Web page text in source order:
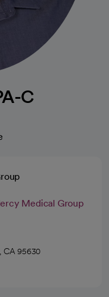
C
Medical Group
CA 95630